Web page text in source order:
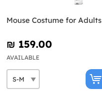
Mouse Costume for Adults
₪‎ 159.00
AVAILABLE